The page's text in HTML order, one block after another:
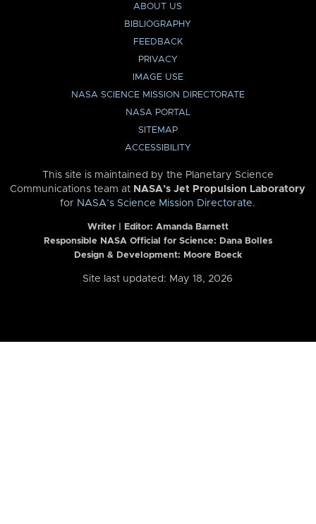
ABOUT US
BIBLIOGRAPHY
FEEDBACK
PRIVACY
IMAGE USE
NASA SCIENCE MISSION DIRECTORATE
NASA PORTAL
SITEMAP
ACCESSIBILITY
This site is maintained by the Planetary Science
Communications team at NASA’s Jet Propulsion Laboratory
for NASA’s Science Mission Directorate.
Writer | Editor: Amanda Barnett
Responsible NASA Official for Science: Dana Bolles
Design & Development: Moore Boeck
Site last updated: May 18, 2026